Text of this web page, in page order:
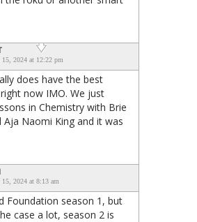
15, 2024 at 12:22 pm
does have the best
now IMO. We just
in Chemistry with Brie
Aja Naomi King and it was
15, 2024 at 8:13 am
Foundation season 1, but
case a lot, season 2 is